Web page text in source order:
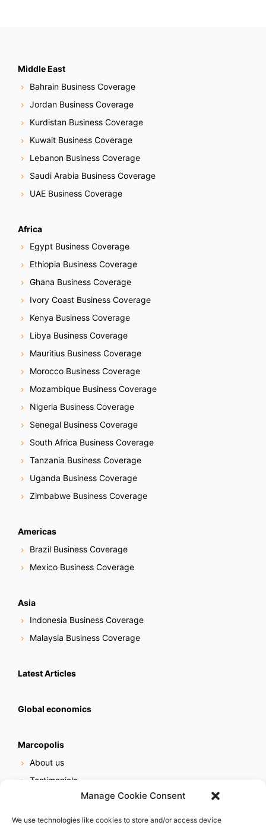
Manage Cookie Consent
We use technologies like cookies to store and/or access device
Middle East
Bahrain Business Coverage
Jordan Business Coverage
Kurdistan Business Coverage
Kuwait Business Coverage
Lebanon Business Coverage
Saudi Arabia Business Coverage
UAE Business Coverage
Africa
Egypt Business Coverage
Ethiopia Business Coverage
Ghana Business Coverage
Ivory Coast Business Coverage
Kenya Business Coverage
Libya Business Coverage
Mauritius Business Coverage
Morocco Business Coverage
Mozambique Business Coverage
Nigeria Business Coverage
Senegal Business Coverage
South Africa Business Coverage
Tanzania Business Coverage
Uganda Business Coverage
Zimbabwe Business Coverage
Americas
Brazil Business Coverage
Mexico Business Coverage
Asia
Indonesia Business Coverage
Malaysia Business Coverage
Latest Articles
Global economics
Marcopolis
About us
Testimonials
Online reputation service